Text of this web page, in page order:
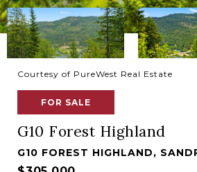
Courtesy of PureWest Real Estate
FOR SALE
G10 Forest Highland
G10 FOREST HIGHLAND,